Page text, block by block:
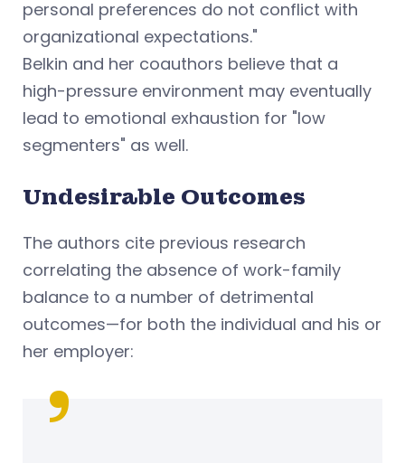
personal preferences do not conflict with
organizational expectations."
Belkin and her coauthors believe that a
high-pressure environment may eventually
lead to emotional exhaustion for "low
segmenters" as well.
Undesirable Outcomes
The authors cite previous research
correlating the absence of work-family
balance to a number of detrimental
outcomes—for both the individual and his or
her employer: